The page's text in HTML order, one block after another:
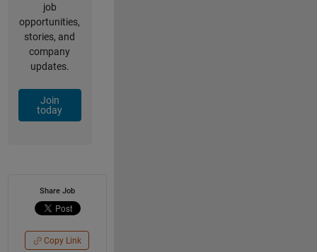
job
opportunities,
stories, and
company
updates.
Join
today
Share Job
Copy Link